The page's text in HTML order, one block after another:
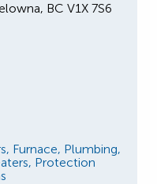
BC V1X 7S6
Furnace, Plumbing,
Protection